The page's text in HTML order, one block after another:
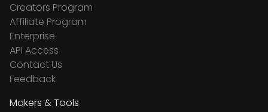
Creators Program
Affiliate Program
Enterprise
API Access
Contact Us
Feedback
Makers & Tools